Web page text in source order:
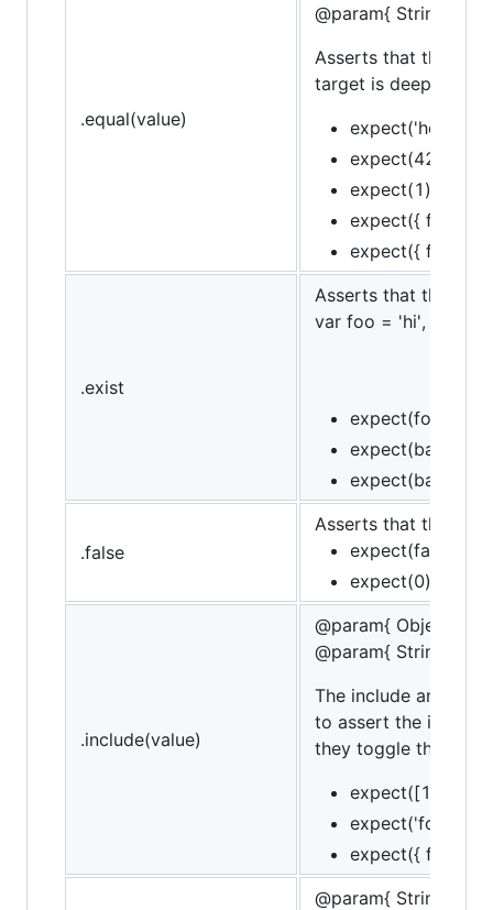
.equal(value)
@param{ String
Asserts that the
target is deeply
expect({ foo:
expect({ foo:
.exist
Asserts that the
var foo = 'hi', bar =
.false
Asserts that the
.include(value)
@param{ Object |
@param{ String
The include and
to assert the
they toggle the
expect({ foo:
@param{ String